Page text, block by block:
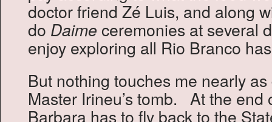
doctor friend Zé Luis, and along
do Daime ceremonies at several
enjoy exploring all Rio Branco
But nothing touches me nearly
Master Irineu’s tomb. At the end
Barbara has to fly back to the